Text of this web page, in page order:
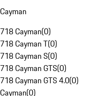
Cayman
718 Cayman(0)
718 Cayman T(0)
718 Cayman S(0)
718 Cayman GTS(0)
718 Cayman GTS 4.0(0)
Cayman(0)